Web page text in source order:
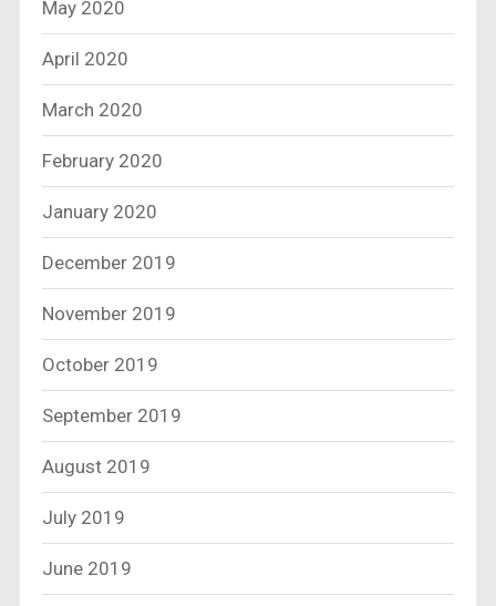
May 2020
April 2020
March 2020
February 2020
January 2020
December 2019
November 2019
October 2019
September 2019
August 2019
July 2019
June 2019